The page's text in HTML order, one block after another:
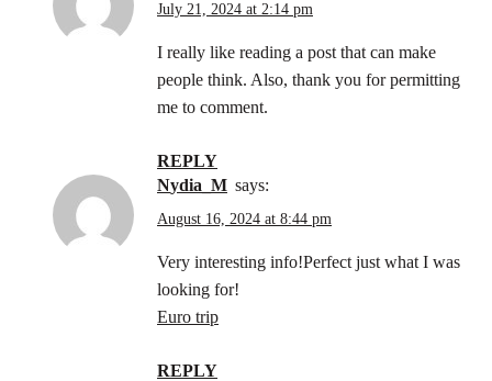
July 21, 2024 at 2:14 pm
I really like reading a post that can make
people think. Also, thank you for permitting
me to comment.
REPLY
Nydia_M says:
August 16, 2024 at 8:44 pm
Very interesting info!Perfect just what I was
looking for!
Euro trip
REPLY